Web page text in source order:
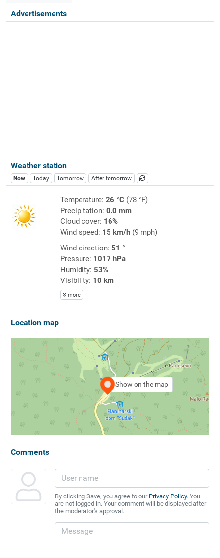
Advertisements
Weather station
Now Today Tomorrow After tomorrow
Temperature: 26 °C(78 °F)
Precipitation: 0.0 mm
Cloud cover: 16%
Wind speed: 15 km/h(9 mph)
Wind direction: 51 °
Pressure: 1017 hPa
Humidity: 53%
Visibility: 10 km
more
Location map
Show on the map
Comments
By clicking Save, you agree to our Privacy Policy. You
are not logged in. Your comment will be displayed after
the moderator's approval.